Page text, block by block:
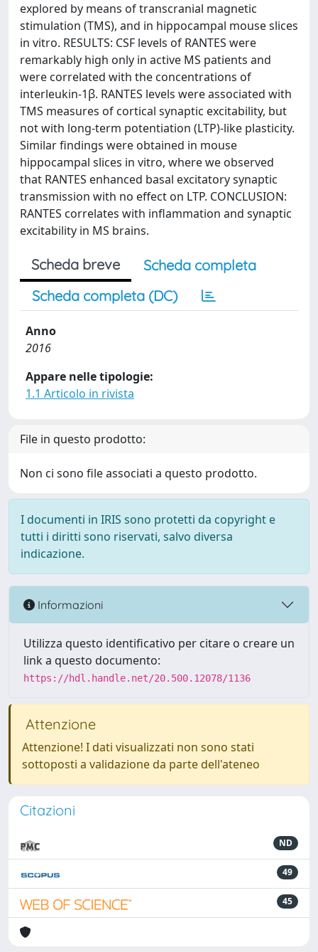
explored by means of transcranial magnetic
stimulation (TMS), and in hippocampal mouse slices
in vitro. RESULTS: CSF levels of RANTES were
remarkably high only in active MS patients and
were correlated with the concentrations of
interleukin-1β. RANTES levels were associated with
TMS measures of cortical synaptic excitability, but
not with long-term potentiation (LTP)-like plasticity.
Similar findings were obtained in mouse
hippocampal slices in vitro, where we observed
that RANTES enhanced basal excitatory synaptic
transmission with no effect on LTP. CONCLUSION:
RANTES correlates with inflammation and synaptic
excitability in MS brains.
Scheda breve
Scheda completa
Scheda completa (DC)
Anno
2016
Appare nelle tipologie:
1.1 Articolo in rivista
File in questo prodotto:
Non ci sono file associati a questo prodotto.
I documenti in IRIS sono protetti da copyright e
tutti i diritti sono riservati, salvo diversa
indicazione.
Informazioni
Utilizza questo identificativo per citare o creare un
link a questo documento:
https://hdl.handle.net/20.500.12078/1136
Attenzione
Attenzione! I dati visualizzati non sono stati
sottoposti a validazione da parte dell'ateneo
Citazioni
ND
49
45